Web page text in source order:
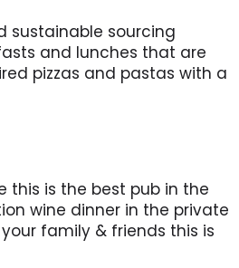
sustainable sourcing
and lunches that are
pizzas and pastas with a
is the best pub in the
wine dinner in the private
family & friends this is